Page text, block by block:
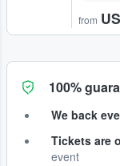
from
100%
We back
Tickets are
event